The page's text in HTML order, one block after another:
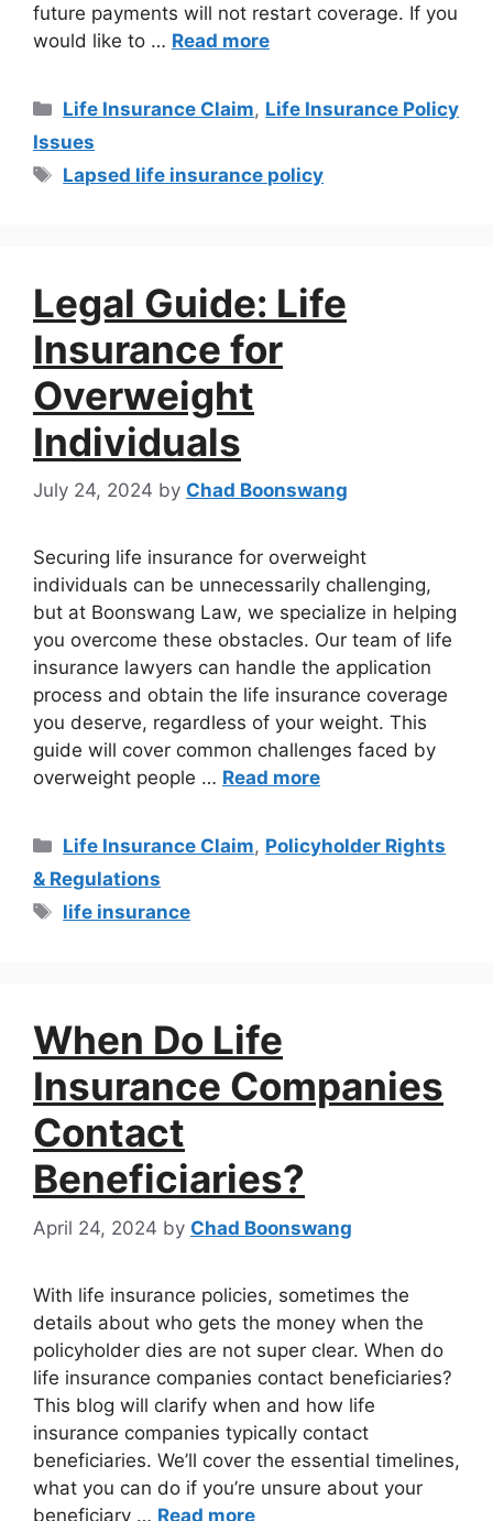
future payments will not restart coverage. If you
would like to … Read more
Life Insurance Claim, Life Insurance Policy
Issues
Lapsed life insurance policy
Legal Guide: Life
Insurance for
Overweight
Individuals
July 24, 2024 by Chad Boonswang
Securing life insurance for overweight
individuals can be unnecessarily challenging,
but at Boonswang Law, we specialize in helping
you overcome these obstacles. Our team of life
insurance lawyers can handle the application
process and obtain the life insurance coverage
you deserve, regardless of your weight. This
guide will cover common challenges faced by
overweight people … Read more
Life Insurance Claim, Policyholder Rights
& Regulations
life insurance
When Do Life
Insurance Companies
Contact
Beneficiaries?
April 24, 2024 by Chad Boonswang
With life insurance policies, sometimes the
details about who gets the money when the
policyholder dies are not super clear. When do
life insurance companies contact beneficiaries?
This blog will clarify when and how life
insurance companies typically contact
beneficiaries. We’ll cover the essential timelines,
what you can do if you’re unsure about your
beneficiary … Read more